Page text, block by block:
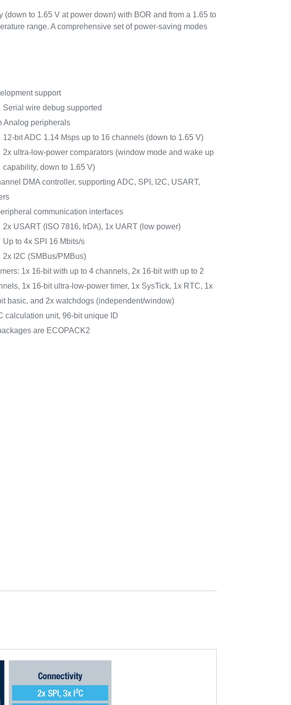
to 1.65 V at power down) with BOR and from a 1.65 to
range. A comprehensive set of power-saving modes
support
Serial wire debug supported
Analog peripherals
12-bit ADC 1.14 Msps up to 16 channels (down to 1.65 V)
2x ultra-low-power comparators (window mode and wake up
capability, down to 1.65 V)
DMA controller, supporting ADC, SPI, I2C, USART,
communication interfaces
2x USART (ISO 7816, IrDA), 1x UART (low power)
Up to 4x SPI 16 Mbits/s
2x I2C (SMBus/PMBus)
1x 16-bit with up to 4 channels, 2x 16-bit with up to 2
1x 16-bit ultra-low-power timer, 1x SysTick, 1x RTC, 1x
basic, and 2x watchdogs (independent/window)
calculation unit, 96-bit unique ID
are ECOPACK2